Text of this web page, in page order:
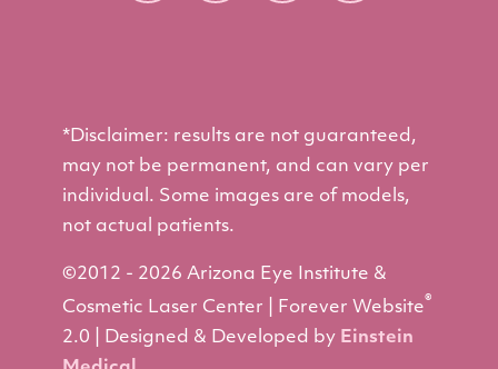
*Disclaimer: results are not guaranteed,
may not be permanent, and can vary per
individual. Some images are of models,
not actual patients.
©2012 - 2026 Arizona Eye Institute &
Cosmetic Laser Center | Forever Website®
2.0 | Designed & Developed by Einstein